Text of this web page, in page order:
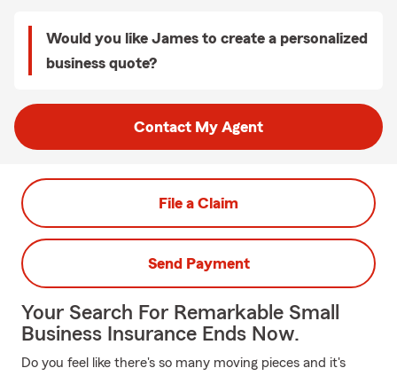
Would you like James to create a personalized
business quote?
Contact My Agent
File a Claim
Send Payment
Your Search For Remarkable Small
Business Insurance Ends Now.
Do you feel like there's so many moving pieces and it's